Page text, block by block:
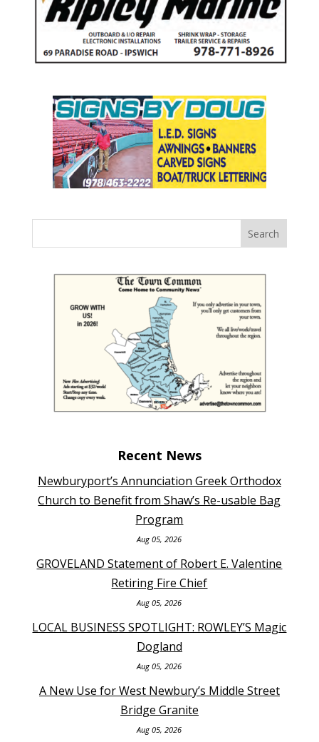
Recent News
Newburyport’s Annunciation Greek Orthodox
Church to Benefit from Shaw’s Re-usable Bag
Program
Aug 05, 2026
GROVELAND Statement of Robert E. Valentine
Retiring Fire Chief
Aug 05, 2026
LOCAL BUSINESS SPOTLIGHT: ROWLEY’S Magic
Dogland
Aug 05, 2026
A New Use for West Newbury’s Middle Street
Bridge Granite
Aug 05, 2026